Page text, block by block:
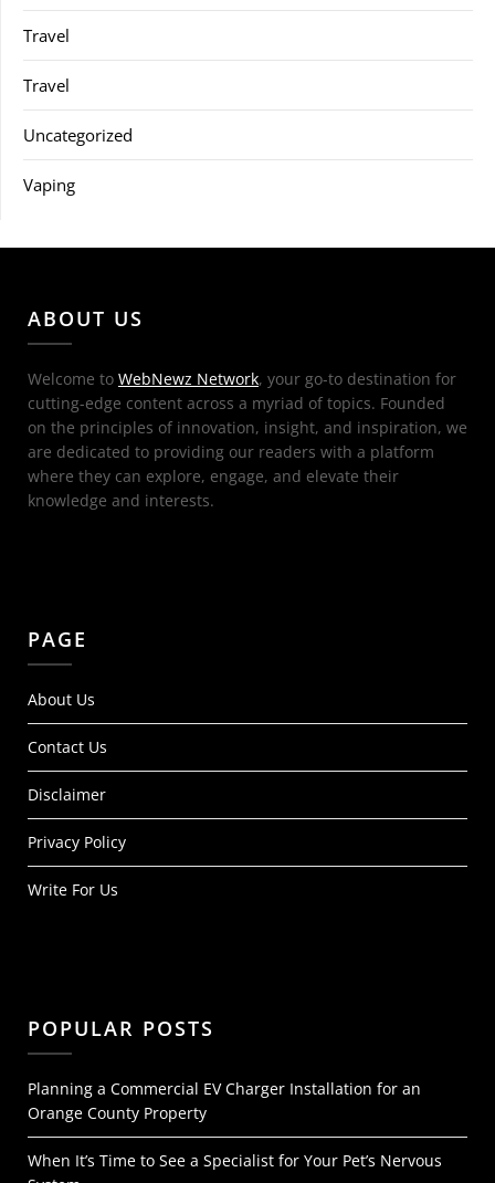
Travel
Travel
Uncategorized
Vaping
ABOUT US
Welcome to WebNewz Network, your go-to destination for
cutting-edge content across a myriad of topics. Founded
on the principles of innovation, insight, and inspiration, we
are dedicated to providing our readers with a platform
where they can explore, engage, and elevate their
knowledge and interests.
PAGE
About Us
Contact Us
Disclaimer
Privacy Policy
Write For Us
POPULAR POSTS
Planning a Commercial EV Charger Installation for an
Orange County Property
When It’s Time to See a Specialist for Your Pet’s Nervous